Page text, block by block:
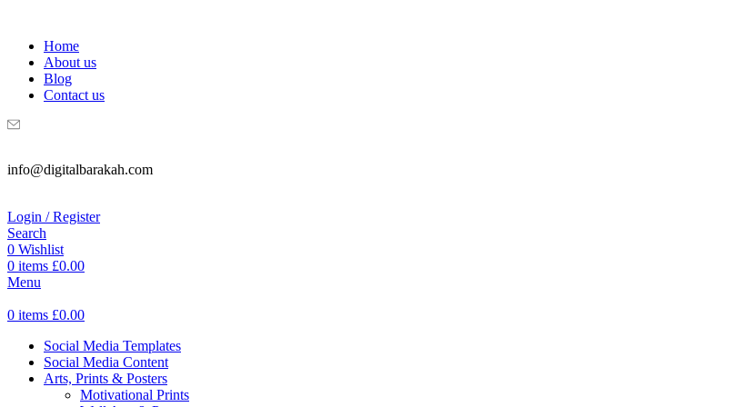
Home
About us
Blog
Contact us
info@digitalbarakah.com
Login / Register
Search
0 Wishlist
0 items £0.00
Menu
0 items £0.00
Social Media Templates
Social Media Content
Arts, Prints & Posters
Motivational Prints